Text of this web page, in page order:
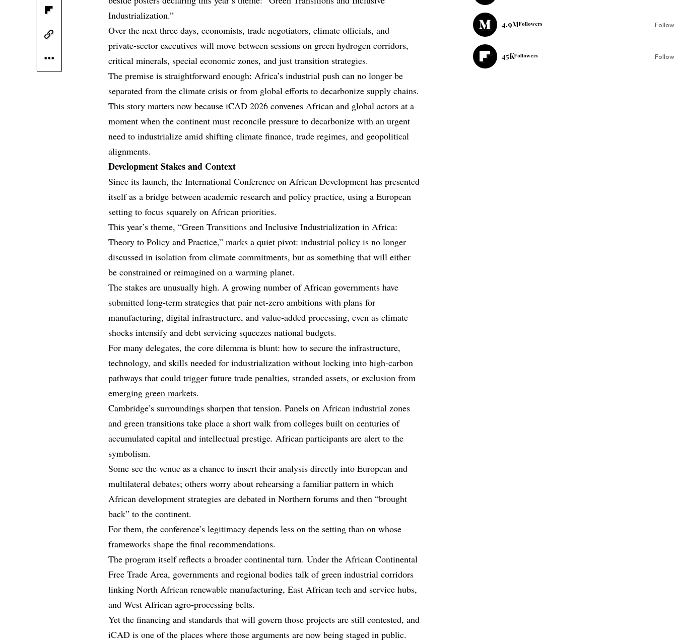
Industrialization.”
Over the next three days, economists, trade negotiators, climate officials, and
private‑sector executives will move between sessions on green hydrogen corridors,
critical minerals, special economic zones, and just transition strategies.
The premise is straightforward enough: Africa’s industrial push can no longer be
separated from the climate crisis or from global efforts to decarbonize supply chains.
This story matters now because iCAD 2026 convenes African and global actors at a
moment when the continent must reconcile pressure to decarbonize with an urgent
need to industrialize amid shifting climate finance, trade regimes, and geopolitical
alignments.
Development Stakes and Context
Since its launch, the International Conference on African Development has presented
itself as a bridge between academic research and policy practice, using a European
setting to focus squarely on African priorities.
This year’s theme, “Green Transitions and Inclusive Industrialization in Africa:
Theory to Policy and Practice,” marks a quiet pivot: industrial policy is no longer
discussed in isolation from climate commitments, but as something that will either
be constrained or reimagined on a warming planet.
The stakes are unusually high. A growing number of African governments have
submitted long‑term strategies that pair net‑zero ambitions with plans for
manufacturing, digital infrastructure, and value‑added processing, even as climate
shocks intensify and debt servicing squeezes national budgets.
For many delegates, the core dilemma is blunt: how to secure the infrastructure,
technology, and skills needed for industrialization without locking into high‑carbon
pathways that could trigger future trade penalties, stranded assets, or exclusion from
emerging green markets.
Cambridge’s surroundings sharpen that tension. Panels on African industrial zones
and green transitions take place a short walk from colleges built on centuries of
accumulated capital and intellectual prestige. African participants are alert to the
symbolism.
Some see the venue as a chance to insert their analysis directly into European and
multilateral debates; others worry about rehearsing a familiar pattern in which
African development strategies are debated in Northern forums and then “brought
back” to the continent.
For them, the conference’s legitimacy depends less on the setting than on whose
frameworks shape the final recommendations.
The program itself reflects a broader continental turn. Under the African Continental
Free Trade Area, governments and regional bodies talk of green industrial corridors
linking North African renewable manufacturing, East African tech and service hubs,
and West African agro‑processing belts.
Yet the financing and standards that will govern those projects are still contested, and
iCAD is one of the places where those arguments are now being staged in public.
4.9MFollowers Follow
45KFollowers Follow